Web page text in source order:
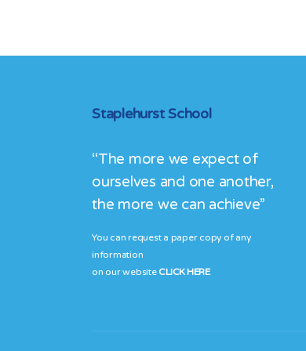
Staplehurst School
“The more we expect of
ourselves and one another,
the more we can achieve”
You can request a paper copy of any
information
on our website CLICK HERE